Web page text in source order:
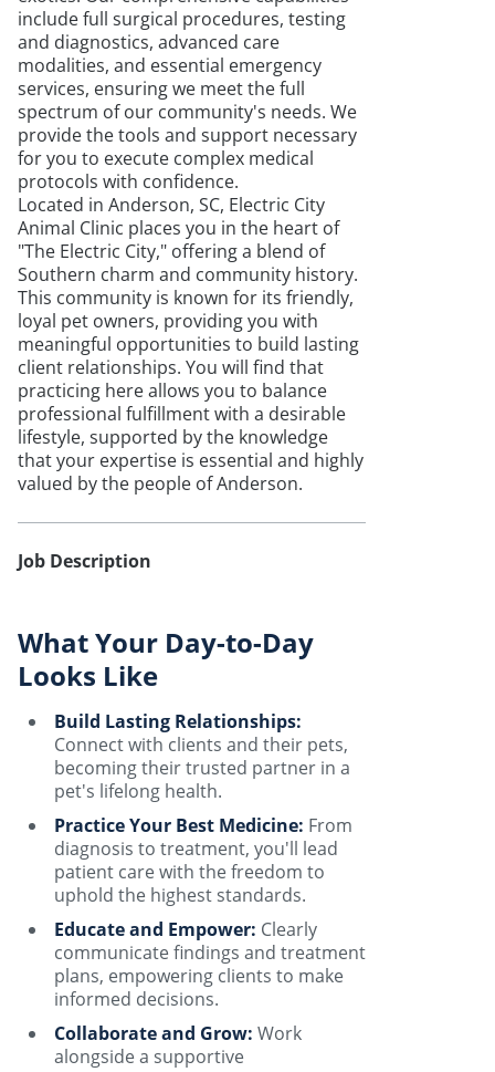
include full surgical procedures, testing
and diagnostics, advanced care
modalities, and essential emergency
services, ensuring we meet the full
spectrum of our community's needs. We
provide the tools and support necessary
for you to execute complex medical
protocols with confidence.
Located in Anderson, SC, Electric City
Animal Clinic places you in the heart of
"The Electric City," offering a blend of
Southern charm and community history.
This community is known for its friendly,
loyal pet owners, providing you with
meaningful opportunities to build lasting
client relationships. You will find that
practicing here allows you to balance
professional fulfillment with a desirable
lifestyle, supported by the knowledge
that your expertise is essential and highly
valued by the people of Anderson.
Job Description
What Your Day-to-Day
Looks Like
Build Lasting Relationships:
Connect with clients and their pets,
becoming their trusted partner in a
pet's lifelong health.
Practice Your Best Medicine: From
diagnosis to treatment, you'll lead
patient care with the freedom to
uphold the highest standards.
Educate and Empower: Clearly
communicate findings and treatment
plans, empowering clients to make
informed decisions.
Collaborate and Grow: Work
alongside a supportive